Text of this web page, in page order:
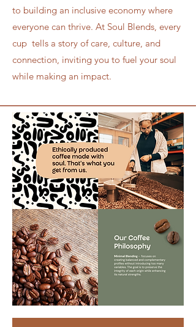
to building an inclusive economy where
everyone can thrive. At Soul Blends, every
cup tells a story of care, culture, and
connection, inviting you to fuel your soul
while making an impact.